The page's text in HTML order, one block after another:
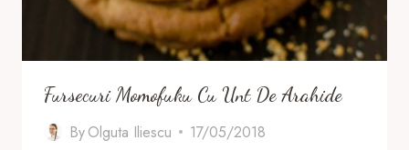
Fursecuri Momofuku Cu Unt De Arahide
ByOlguta Iliescu
17/05/2018